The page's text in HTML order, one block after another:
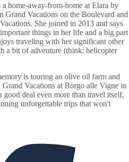
home-away-from-home at Elara by
Vacations on the Boulevard and
She joined in 2013 and says
things in her life and a big part
traveling with her significant other
a bit of adventure (think: helicopter
is touring an olive oil farm and
Vacations at Borgo alle Vigne in
deal even more than travel itself,
unforgettable trips that won't